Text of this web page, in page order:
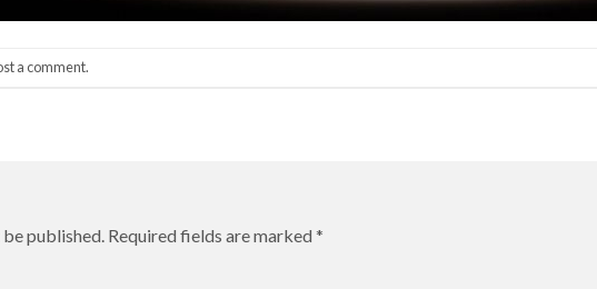
a comment.
published. Required fields are marked *